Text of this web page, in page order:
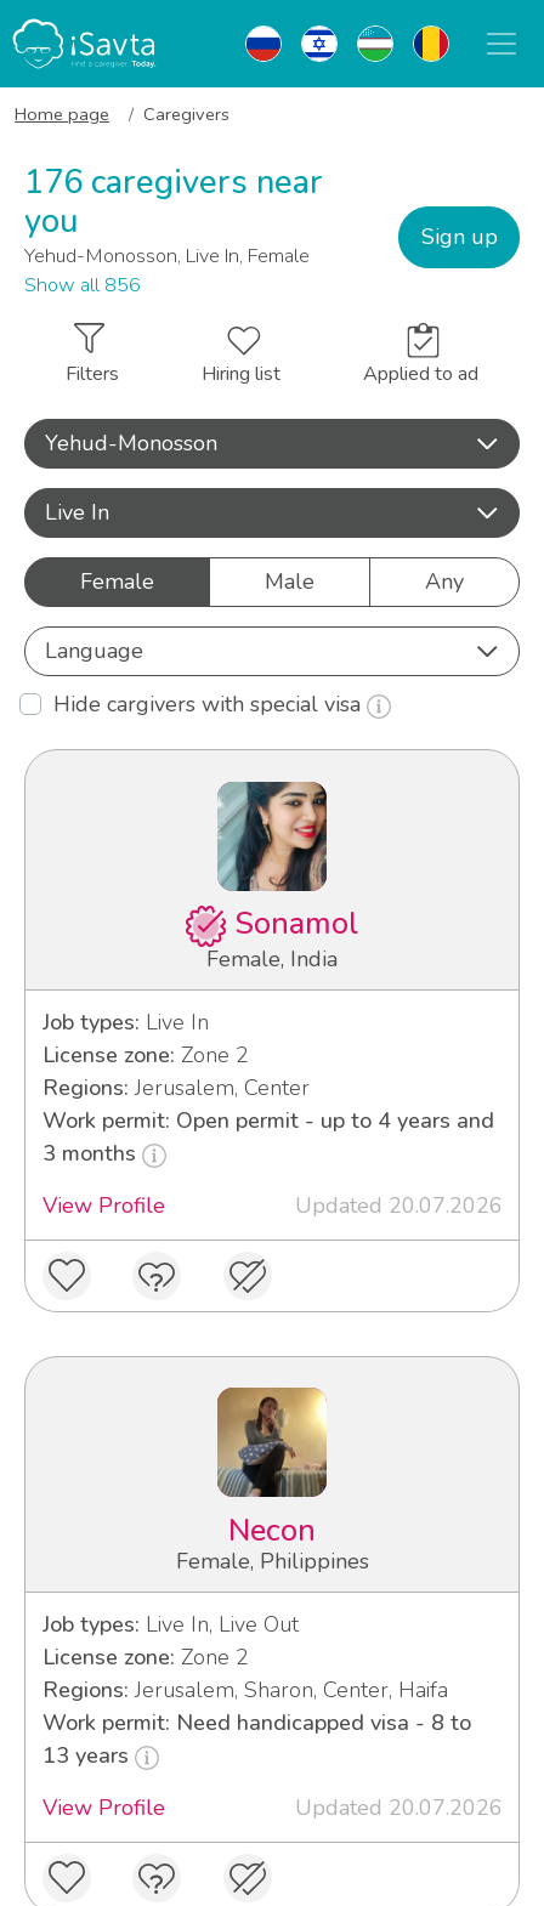
Home page Caregivers
176 caregivers near
you
Yehud-Monosson, Live In, Female
Show all 856
Sign up
Filters Hiring list Applied to ad
Yehud-Monosson
Live In
Female Male Any
Language
Hide cargivers with special visa
Sonamol
Female, India
Job types: Live In
License zone: Zone 2
Regions: Jerusalem, Center
Work permit: Open permit - up to 4 years and
3 months
View Profile
Updated 20.07.2026
Necon
Female, Philippines
Job types: Live In, Live Out
License zone: Zone 2
Regions: Jerusalem, Sharon, Center, Haifa
Work permit: Need handicapped visa - 8 to
13 years
View Profile
Updated 20.07.2026